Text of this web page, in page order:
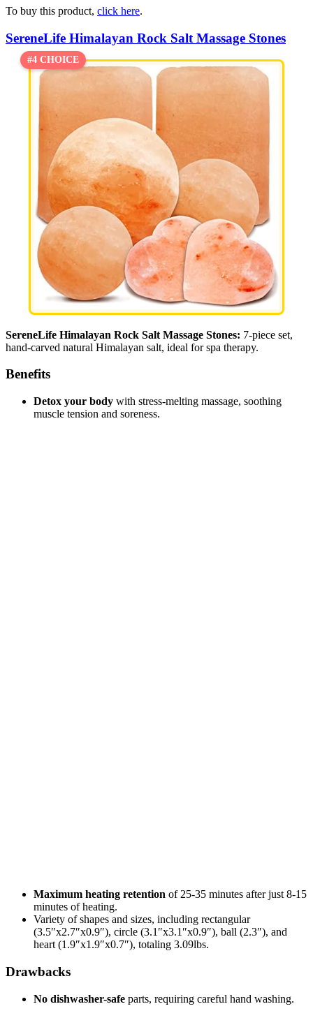
To buy this product, click here.
SereneLife Himalayan Rock Salt Massage Stones
#4 CHOICE
SereneLife Himalayan Rock Salt Massage Stones: 7-piece set,
hand-carved natural Himalayan salt, ideal for spa therapy.
Benefits
Detox your body with stress-melting massage, soothing
muscle tension and soreness.
Maximum heating retention of 25-35 minutes after just 8-15
minutes of heating.
Variety of shapes and sizes, including rectangular
(3.5″x2.7″x0.9″), circle (3.1″x3.1″x0.9″), ball (2.3″), and
heart (1.9″x1.9″x0.7″), totaling 3.09lbs.
Drawbacks
No dishwasher-safe parts, requiring careful hand washing.